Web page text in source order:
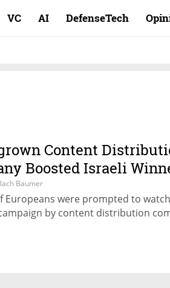
VC AI DefenseTech
Content
Boosted Israeli
Final
Baumer
Europeans were prompted to
by content distribution